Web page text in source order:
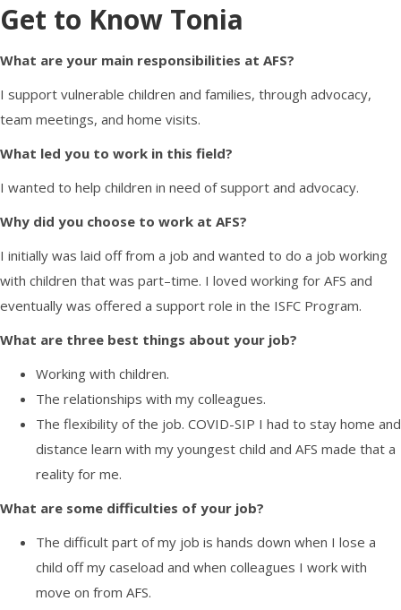
Get to Know Tonia
What are your main responsibilities at AFS?
I support vulnerable children and families, through advocacy,
team meetings, and home visits.
What led you to work in this field?
I wanted to help children in need of support and advocacy.
Why did you choose to work at AFS?
I initially was laid off from a job and wanted to do a job working
with children that was part–time. I loved working for AFS and
eventually was offered a support role in the ISFC Program.
What are three best things about your job?
Working with children.
The relationships with my colleagues.
The flexibility of the job. COVID-SIP I had to stay home and
distance learn with my youngest child and AFS made that a
reality for me.
What are some difficulties of your job?
The difficult part of my job is hands down when I lose a
child off my caseload and when colleagues I work with
move on from AFS.